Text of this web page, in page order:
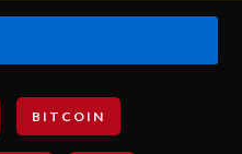
BITCOIN